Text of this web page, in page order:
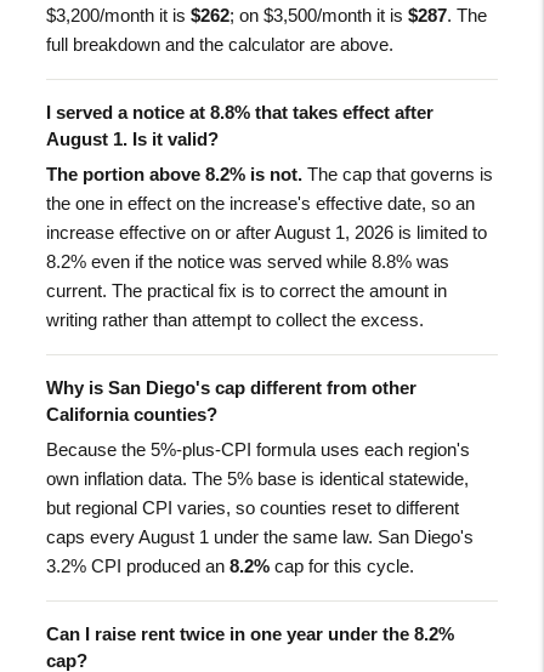
$3,200/month it is$262; on $3,500/month it is$287. The
full breakdown and the calculator are above.
I served a notice at 8.8% that takes effect after
August 1. Is it valid?
The portion above 8.2% is not. The cap that governs is
the one in effect on the increase's effective date, so an
increase effective on or after August 1, 2026 is limited to
8.2% even if the notice was served while 8.8% was
current. The practical fix is to correct the amount in
writing rather than attempt to collect the excess.
Why is San Diego's cap different from other
California counties?
Because the 5%-plus-CPI formula uses each region's
own inflation data. The 5% base is identical statewide,
but regional CPI varies, so counties reset to different
caps every August 1 under the same law. San Diego's
3.2% CPI produced an8.2% cap for this cycle.
Can I raise rent twice in one year under the 8.2%
cap?